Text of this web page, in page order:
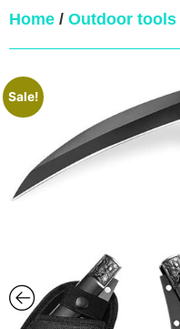
Home / Outdoor tools
Sale!